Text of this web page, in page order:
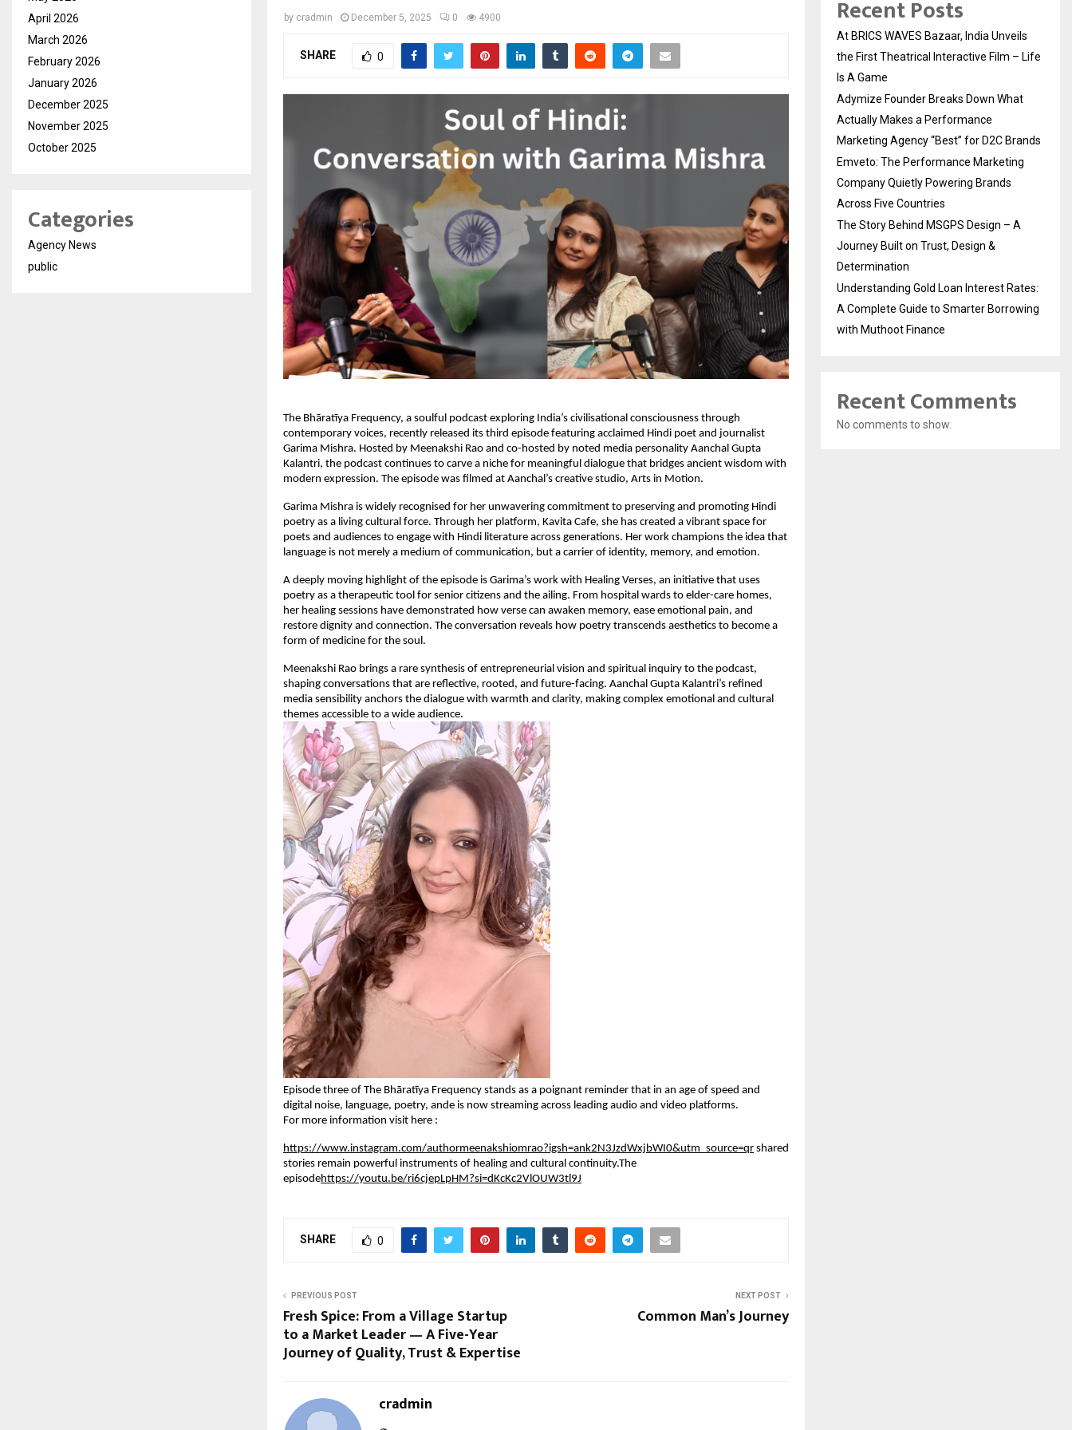
by cradmin December 5, 2025 0 4900
SHARE 0
The Bhāratīya Frequency, a soulful podcast exploring India’s civilisational consciousness through
contemporary voices, recently released its third episode featuring acclaimed Hindi poet and journalist
Garima Mishra. Hosted by Meenakshi Rao and co-hosted by noted media personality Aanchal Gupta
Kalantri, the podcast continues to carve a niche for meaningful dialogue that bridges ancient wisdom with
modern expression. The episode was filmed at Aanchal’s creative studio, Arts in Motion.
Garima Mishra is widely recognised for her unwavering commitment to preserving and promoting Hindi
poetry as a living cultural force. Through her platform, Kavita Cafe, she has created a vibrant space for
poets and audiences to engage with Hindi literature across generations. Her work champions the idea that
language is not merely a medium of communication, but a carrier of identity, memory, and emotion.
A deeply moving highlight of the episode is Garima’s work with Healing Verses, an initiative that uses
poetry as a therapeutic tool for senior citizens and the ailing. From hospital wards to elder-care homes,
her healing sessions have demonstrated how verse can awaken memory, ease emotional pain, and
restore dignity and connection. The conversation reveals how poetry transcends aesthetics to become a
form of medicine for the soul.
Meenakshi Rao brings a rare synthesis of entrepreneurial vision and spiritual inquiry to the podcast,
shaping conversations that are reflective, rooted, and future-facing. Aanchal Gupta Kalantri’s refined
media sensibility anchors the dialogue with warmth and clarity, making complex emotional and cultural
themes accessible to a wide audience.
Episode three of The Bhāratīya Frequency stands as a poignant reminder that in an age of speed and
digital noise, language, poetry, ande is now streaming across leading audio and video platforms.
For more information visit here :
https://www.instagram.com/authormeenakshiomrao?igsh=ank2N3JzdWxjbWI0&utm_source=qr shared
stories remain powerful instruments of healing and cultural continuity.The
episodehttps://youtu.be/ri6cjepLpHM?si=dKcKc2VlOUW3tl9J
SHARE 0
PREVIOUS POST
Fresh Spice: From a Village Startup
to a Market Leader — A Five-Year
Journey of Quality, Trust & Expertise
NEXT POST
Common Man’s Journey
cradmin
April 2026
March 2026
February 2026
January 2026
December 2025
November 2025
October 2025
Categories
Agency News
public
Recent Posts
At BRICS WAVES Bazaar, India Unveils
the First Theatrical Interactive Film – Life
Is A Game
Adymize Founder Breaks Down What
Actually Makes a Performance
Marketing Agency “Best” for D2C Brands
Emveto: The Performance Marketing
Company Quietly Powering Brands
Across Five Countries
The Story Behind MSGPS Design – A
Journey Built on Trust, Design &
Determination
Understanding Gold Loan Interest Rates:
A Complete Guide to Smarter Borrowing
with Muthoot Finance
Recent Comments
No comments to show.